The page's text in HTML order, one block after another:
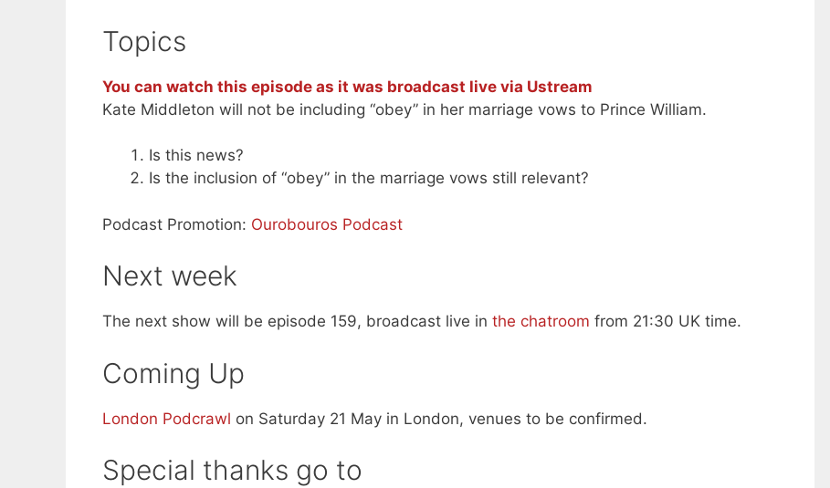
Topics
You can watch this episode as it was broadcast live via Ustream
Kate Middleton will not be including “obey” in her marriage vows to Prince William.
Is this news?
Is the inclusion of “obey” in the marriage vows still relevant?
Podcast Promotion: Ourobouros Podcast
Next week
The next show will be episode 159, broadcast live in the chatroom from 21:30 UK time.
Coming Up
London Podcrawl on Saturday 21 May in London, venues to be confirmed.
Special thanks go to